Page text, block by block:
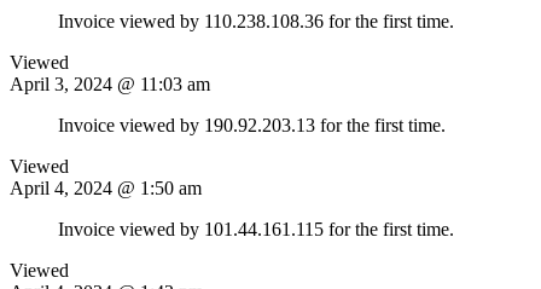
Invoice viewed by 110.238.108.36 for the first time.
Viewed
April 3, 2024 @ 11:03 am
Invoice viewed by 190.92.203.13 for the first time.
Viewed
April 4, 2024 @ 1:50 am
Invoice viewed by 101.44.161.115 for the first time.
Viewed